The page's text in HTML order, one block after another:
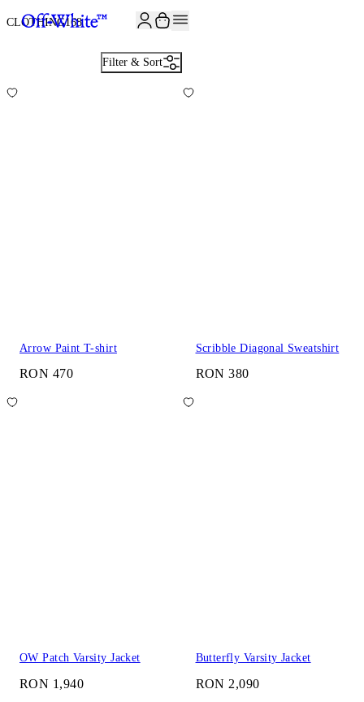
CLOTHING168
Filter & Sort
Arrow Paint T-shirt
RON 470
Scribble Diagonal Sweatshirt
RON 380
OW Patch Varsity Jacket
RON 1,940
Butterfly Varsity Jacket
RON 2,090